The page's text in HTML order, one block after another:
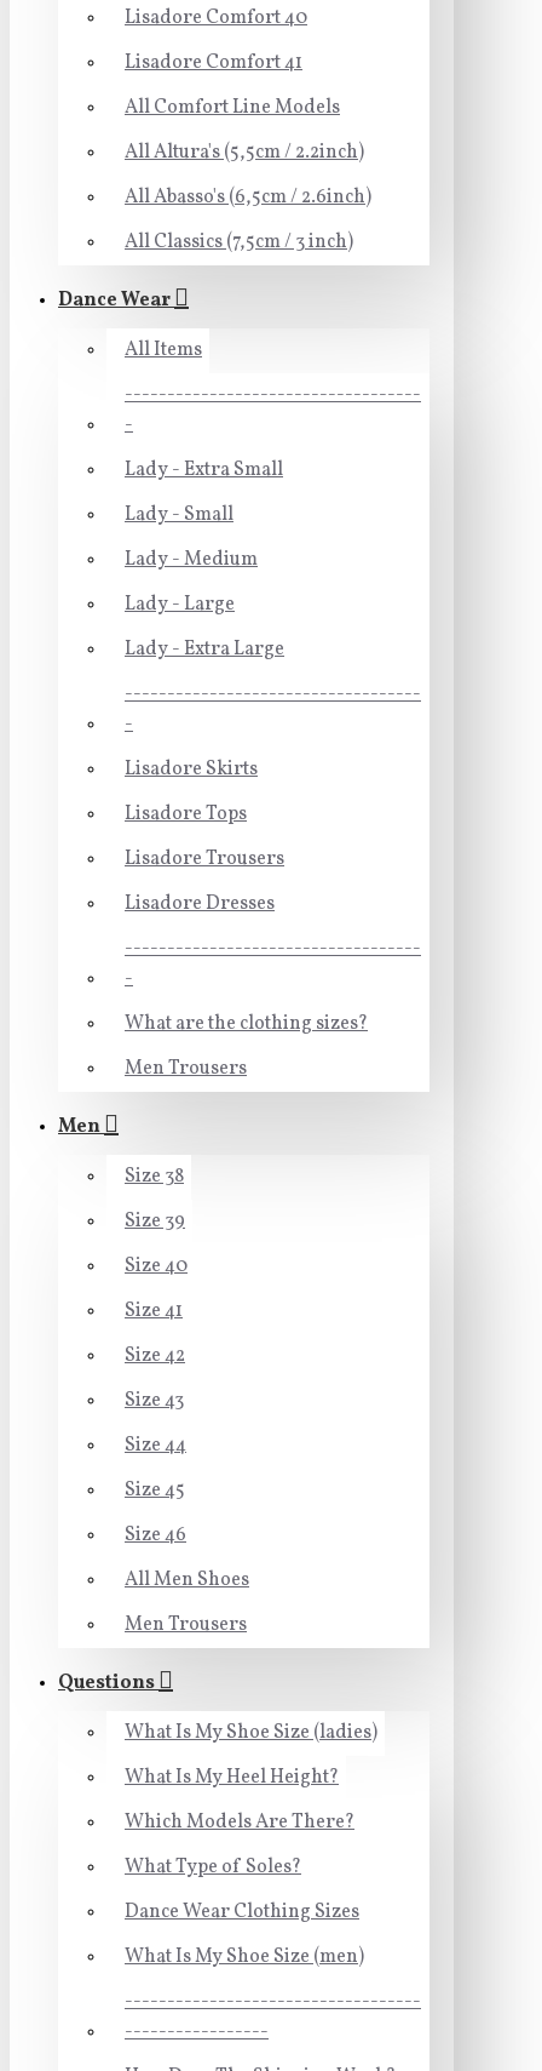
Lisadore Comfort 40
Lisadore Comfort 41
All Comfort Line Models
All Altura's (5,5cm / 2.2inch)
All Abasso's (6,5cm / 2.6inch)
All Classics (7,5cm / 3 inch)
Dance Wear
All Items
-----------------------------------
-
Lady - Extra Small
Lady - Small
Lady - Medium
Lady - Large
Lady - Extra Large
-----------------------------------
-
Lisadore Skirts
Lisadore Tops
Lisadore Trousers
Lisadore Dresses
-----------------------------------
-
What are the clothing sizes?
Men Trousers
Men
Size 38
Size 39
Size 40
Size 41
Size 42
Size 43
Size 44
Size 45
Size 46
All Men Shoes
Men Trousers
Questions
What Is My Shoe Size (ladies)
What Is My Heel Height?
Which Models Are There?
What Type of Soles?
Dance Wear Clothing Sizes
What Is My Shoe Size (men)
-----------------------------------
-----------------